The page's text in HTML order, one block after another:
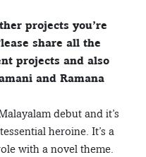
projects you’re
share all the
projects and also
and Ramana
debut and it’s
heroine. It’s a
with a novel theme.